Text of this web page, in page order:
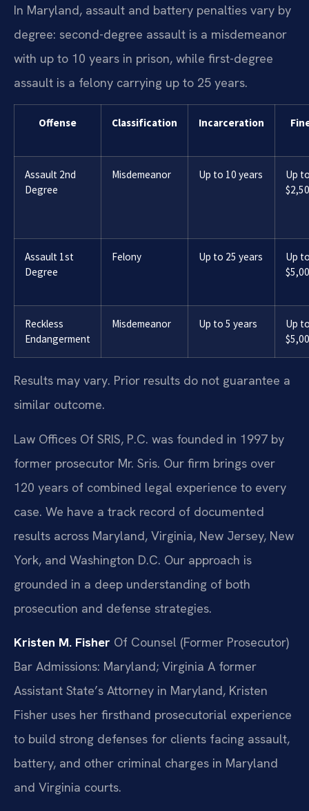
In Maryland, assault and battery penalties vary by
degree: second-degree assault is a misdemeanor
with up to 10 years in prison, while first-degree
assault is a felony carrying up to 25 years.
Offense Classification Incarceration
Assault 2nd
Degree
Misdemeanor Up to 10 years
Up
Assault 1st
Degree
Felony Up to 25 years
Up
Reckless
Endangerment
Misdemeanor Up to 5 years
Up
Results may vary. Prior results do not guarantee a
similar outcome.
Law Offices Of SRIS, P.C. was founded in 1997 by
former prosecutor Mr. Sris. Our firm brings over
120 years of combined legal experience to every
case. We have a track record of documented
results across Maryland, Virginia, New Jersey, New
York, and Washington D.C. Our approach is
grounded in a deep understanding of both
prosecution and defense strategies.
Kristen M. Fisher Of Counsel (Former Prosecutor)
Bar Admissions: Maryland; Virginia A former
Assistant State’s Attorney in Maryland, Kristen
Fisher uses her firsthand prosecutorial experience
to build strong defenses for clients facing assault,
battery, and other criminal charges in Maryland
and Virginia courts.